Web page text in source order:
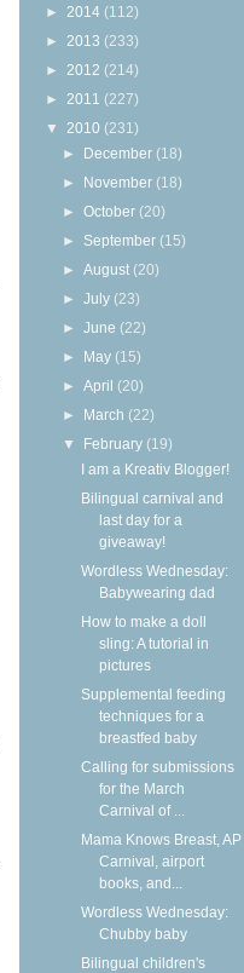
► 2014 (112)
► 2013 (233)
► 2012 (214)
► 2011 (227)
▼ 2010 (231)
► December (18)
► November (18)
►October (20)
► September (15)
►August (20)
►July (23)
►June (22)
► May (15)
►April (20)
► March (22)
▼ February (19)
I am a Kreativ Blogger!
Bilingual carnival and
last day for a
giveaway!
Wordless Wednesday:
Babywearing dad
How to make a doll
sling: A tutorial in
pictures
Supplemental feeding
techniques for a
breastfed baby
Calling for submissions
for the March
Carnival of ...
Mama Knows Breast, AP
Carnival, airport
books, and...
Wordless Wednesday:
Chubby baby
Bilingual children's